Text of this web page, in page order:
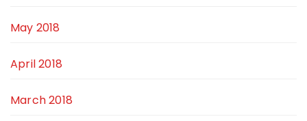
May 2018
April 2018
March 2018